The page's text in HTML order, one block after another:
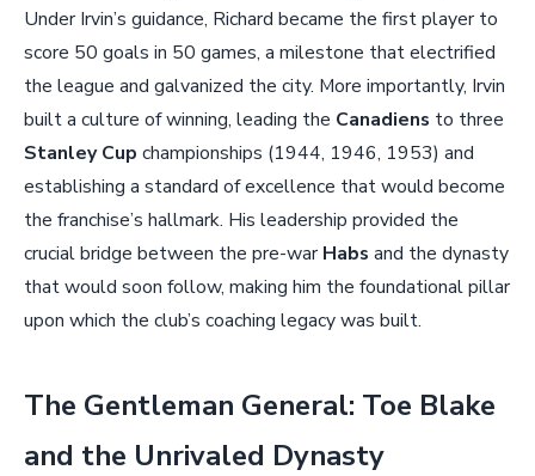
Under Irvin’s guidance, Richard became the first player to
score 50 goals in 50 games, a milestone that electrified
the league and galvanized the city. More importantly, Irvin
built a culture of winning, leading the Canadiens to three
Stanley Cup championships (1944, 1946, 1953) and
establishing a standard of excellence that would become
the franchise’s hallmark. His leadership provided the
crucial bridge between the pre-war Habs and the dynasty
that would soon follow, making him the foundational pillar
upon which the club’s coaching legacy was built.
The Gentleman General: Toe Blake
and the Unrivaled Dynasty